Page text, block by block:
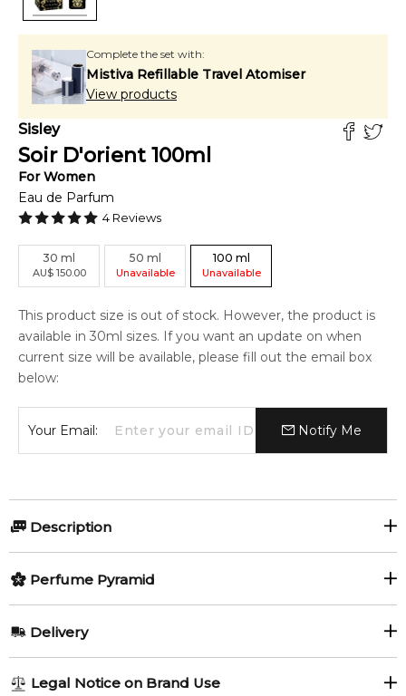
Complete the set with:
Mistiva Refillable Travel Atomiser
View products
Sisley
Soir D'orient 100ml
ForWomen
Eau de Parfum
4 Reviews
30 ml
AU$ 150.00
50 ml
Unavailable
100 ml
Unavailable
This product size is out of stock. However, the product is
available in 30ml sizes. If you want an update on when
current size will be available, please fill out the email box
below:
Your Email: Notify Me
Description
Perfumers:
Olivier Pescheux Oriental
is a new fragrance. Soir d'Оrient was launched in 2015. Top
Perfume Pyramid
Delivery
Legal Notice on Brand Use